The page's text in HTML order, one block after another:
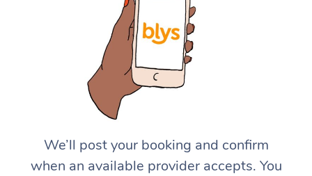
We’ll post your booking and confirm
when an available provider accepts. You